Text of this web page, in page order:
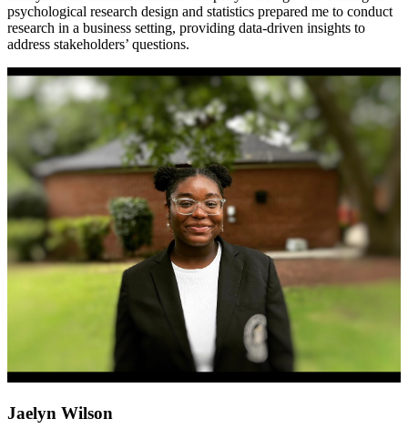
psychological research design and statistics prepared me to conduct
research in a business setting, providing data-driven insights to
address stakeholders’ questions.
Jaelyn Wilson